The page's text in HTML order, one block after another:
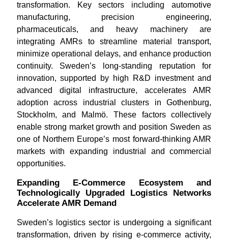
transformation. Key sectors including automotive
manufacturing, precision engineering,
pharmaceuticals, and heavy machinery are
integrating AMRs to streamline material transport,
minimize operational delays, and enhance production
continuity. Sweden’s long-standing reputation for
innovation, supported by high R&D investment and
advanced digital infrastructure, accelerates AMR
adoption across industrial clusters in Gothenburg,
Stockholm, and Malmö. These factors collectively
enable strong market growth and position Sweden as
one of Northern Europe’s most forward-thinking AMR
markets with expanding industrial and commercial
opportunities.
Expanding E-Commerce Ecosystem and
Technologically Upgraded Logistics Networks
Accelerate AMR Demand
Sweden’s logistics sector is undergoing a significant
transformation, driven by rising e-commerce activity,